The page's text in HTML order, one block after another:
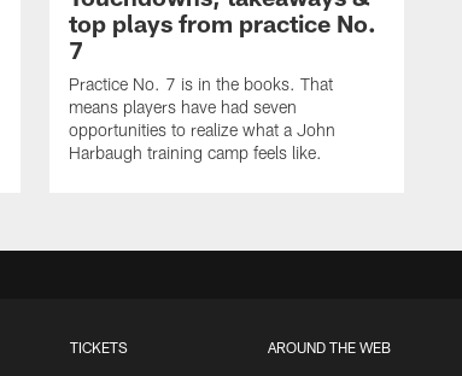
top plays from practice No.
7
Practice No. 7 is in the books. That
means players have had seven
opportunities to realize what a John
Harbaugh training camp feels like.
TICKETS AROUND THE WEB